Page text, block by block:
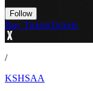
Follow
Buy TicketsTickets
/
KSHSAA